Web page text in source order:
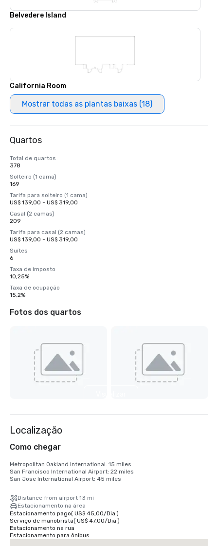
Belvedere Island
California Room
Mostrar todas as plantas baixas (18)
Quartos
Total de quartos
378
Solteiro (1 cama)
169
Tarifa para solteiro (1 cama)
US$ 139,00 - US$ 319,00
Casal (2 camas)
209
Tarifa para casal (2 camas)
US$ 139,00 - US$ 319,00
Suítes
6
Taxa de imposto
10,25%
Taxa de ocupação
15,2%
Fotos dos quartos
Localização
Como chegar
Metropolitan Oakland International: 15 miles
San Francisco International Airport: 22 miles
San Jose International Airport: 45 miles
Distance from airport 13 mi
Estacionamento na área
Estacionamento pago( US$ 45,00/Dia )
Serviço de manobrista( US$ 47,00/Dia )
Estacionamento na rua
Estacionamento para ônibus